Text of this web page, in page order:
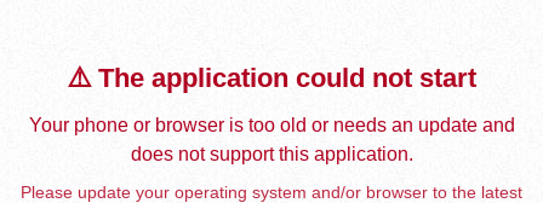
⚠️ The application could not start
Your phone or browser is too old or needs an update and
does not support this application.
Please update your operating system and/or browser to the latest